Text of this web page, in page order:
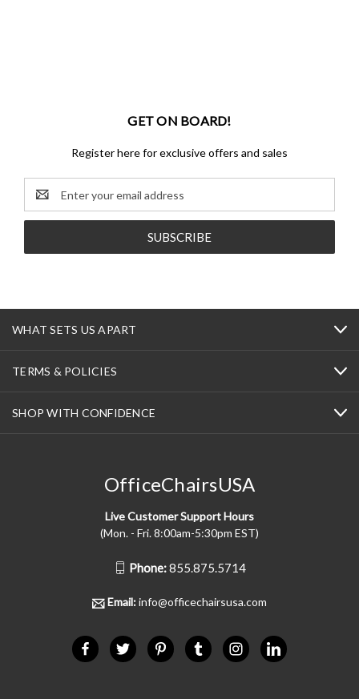
GET ON BOARD!
Register here for exclusive offers and sales
Email
Address
WHAT SETS US APART
TERMS & POLICIES
SHOP WITH CONFIDENCE
OfficeChairsUSA
Live Customer Support Hours
(Mon. - Fri. 8:00am-5:30pm EST)
Phone:855.875.5714
Email:info@officechairsusa.com